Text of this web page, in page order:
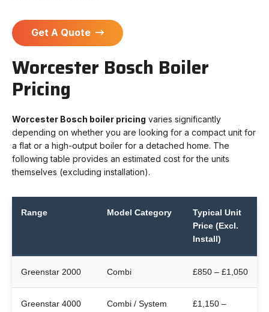
Get A Quote
Worcester Bosch Boiler
Pricing
Worcester Bosch boiler pricing varies significantly
depending on whether you are looking for a compact unit for
a flat or a high-output boiler for a detached home. The
following table provides an estimated cost for the units
themselves (excluding installation).
Range Model Category
Typical Unit
Price (Excl.
Install)
Greenstar 2000 Combi £850 – £1,050
Greenstar 4000 Combi / System £1,150 –